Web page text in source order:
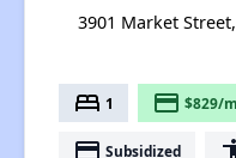
3901 Market
bed 1 payment $829/
payment Subsidized